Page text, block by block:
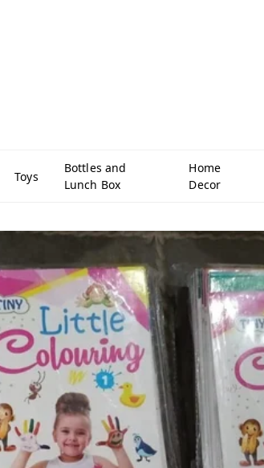
Toys
Bottles and
Lunch Box
Home
Decor